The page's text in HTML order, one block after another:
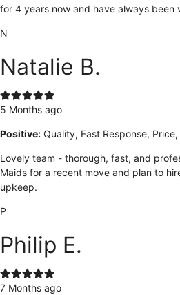
for 4 years now and have always been
N
Natalie B.
5 Months ago
Positive: Quality, Fast Response,
Lovely team - thorough, fast, and
Maids for a recent move and plan to
upkeep.
P
Philip E.
7 Months ago